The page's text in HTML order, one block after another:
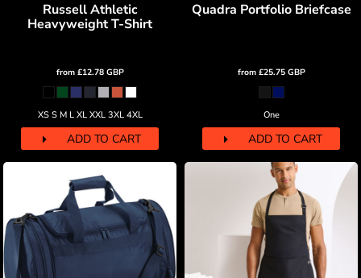
Russell Athletic
Heavyweight T-Shirt
from £12.78 GBP
XS S M L XL XXL 3XL 4XL
ADD TO CART
Quadra Portfolio Briefcase
from £25.75 GBP
One
ADD TO CART